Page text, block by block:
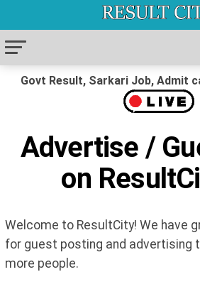
Govt Result, Sarkari Job, Admit
Advertise /
on
Welcome to ResultCity! We have
for guest posting and advertising
more people.